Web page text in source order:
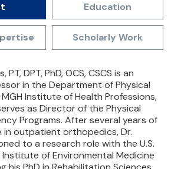
Education
Scholarly Work
PT, DPT, PhD, OCS, CSCS is an
in the Department of Physical
Institute of Health Professions,
as Director of the Physical
Programs. After several years of
in outpatient orthopedics, Dr.
to a research role with the U.S.
Institute of Environmental Medicine